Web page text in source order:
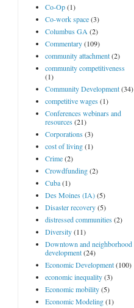
Co-Op(1)
Co-work space(3)
Columbus GA (2)
Commentary(109)
community attachment(2)
community competitiveness
(1)
Community Development(34)
competitive wages(1)
Conferences webinars and
resources(21)
Corporations(3)
cost of living(1)
Crime(2)
Crowdfunding(2)
Cuba(1)
Des Moines (IA)(5)
Disaster recovery(5)
distressed communities(2)
Diversity(11)
Downtown and neighborhood
development(24)
Economic Development(100)
economic inequality(3)
Economic mobility(5)
Economic Modeling(1)